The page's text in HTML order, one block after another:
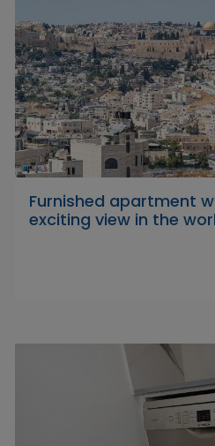
Furnished apartment
exciting view in the